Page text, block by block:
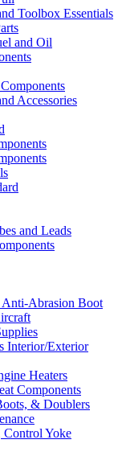
Toolbox Essentials
and Oil
Accessories
and Leads
Abrasion Boot
Interior/Exterior
Heaters
Components
& Doublers
Control Yoke